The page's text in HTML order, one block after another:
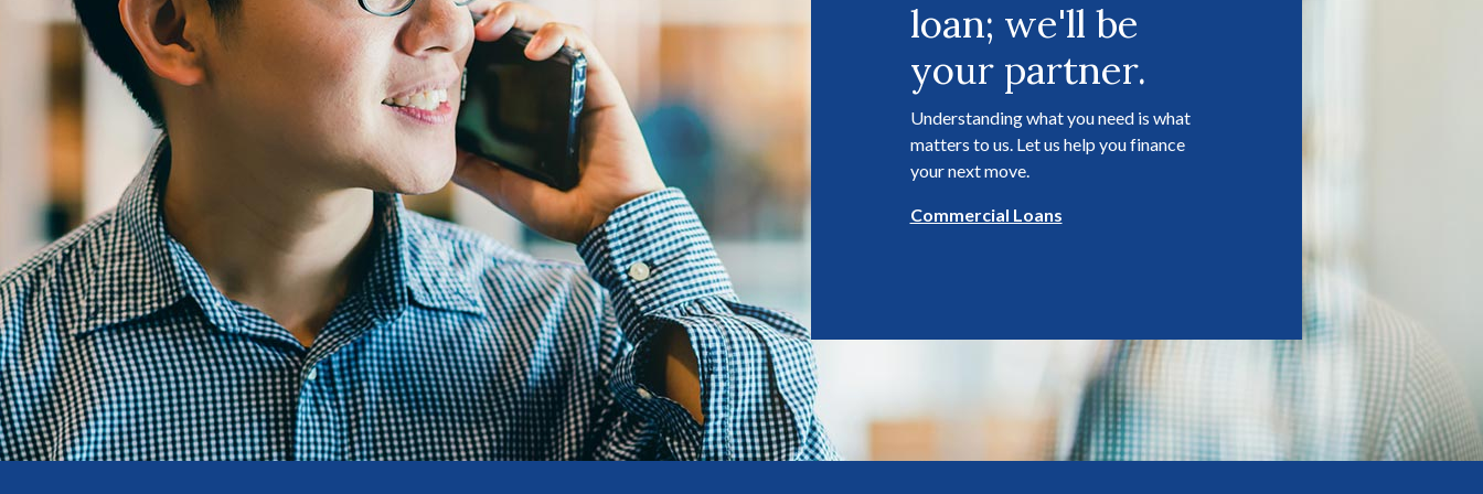
loan; we'll be
your partner.
Understanding what you need is what
matters to us. Let us help you finance
your next move.
Commercial Loans